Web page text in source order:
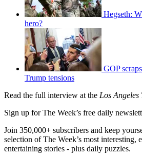
Hegseth:
hero?
GOP
Trump tensions
Read the full interview at the Los Angeles
Sign up for The Week’s free daily
Join 350,000+ subscribers and keep
selection of The Week’s most interesting,
entertaining stories - plus daily puzzles.